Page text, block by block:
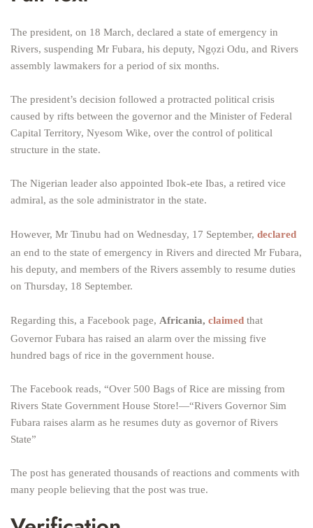
The president, on 18 March, declared a state of emergency in
Rivers, suspending Mr Fubara, his deputy, Ngọzi Odu, and Rivers
assembly lawmakers for a period of six months.
The president’s decision followed a protracted political crisis
caused by rifts between the governor and the Minister of Federal
Capital Territory, Nyesom Wike, over the control of political
structure in the state.
The Nigerian leader also appointed Ibok-ete Ibas, a retired vice
admiral, as the sole administrator in the state.
However, Mr Tinubu had on Wednesday, 17 September, declared
an end to the state of emergency in Rivers and directed Mr Fubara,
his deputy, and members of the Rivers assembly to resume duties
on Thursday, 18 September.
Regarding this, a Facebook page, Africania, claimed that
Governor Fubara has raised an alarm over the missing five
hundred bags of rice in the government house.
The Facebook reads, “Over 500 Bags of Rice are missing from
Rivers State Government House Store!—“Rivers Governor Sim
Fubara raises alarm as he resumes duty as governor of Rivers
State”
The post has generated thousands of reactions and comments with
many people believing that the post was true.